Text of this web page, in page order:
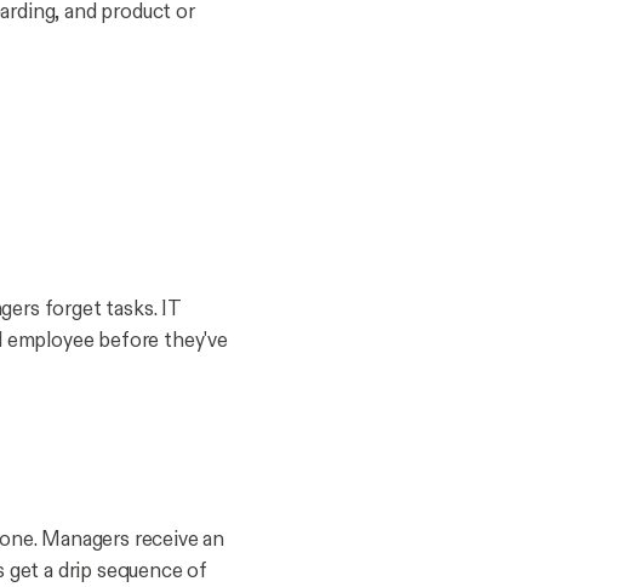
and product or
forget tasks. IT
employee before they've
Managers receive an
a drip sequence of